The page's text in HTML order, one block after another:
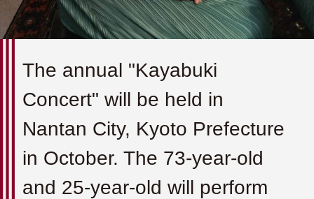
The annual "Kayabuki
Concert" will be held in
Nantan City, Kyoto Prefecture
in October. The 73-year-old
and 25-year-old will perform